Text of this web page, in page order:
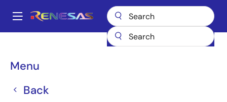
main
Main
Menu
Back
Breadcrumb
Microcontrollers & Microprocessors